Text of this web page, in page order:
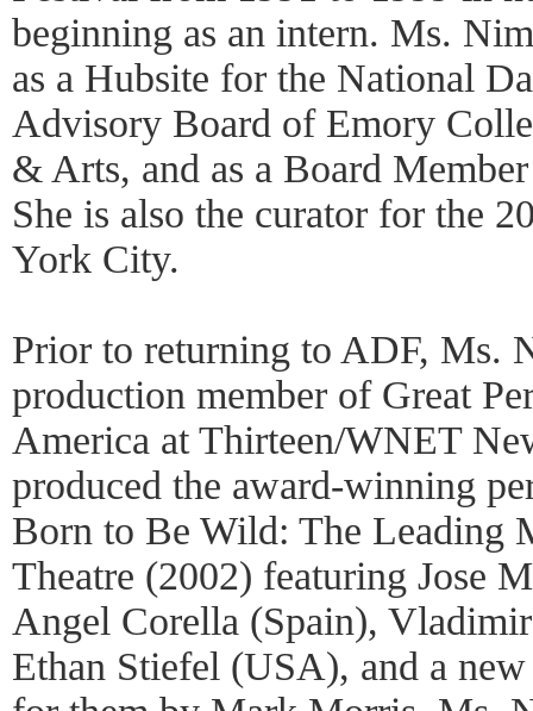
beginning as an intern. Ms.
as a Hubsite for the National
Advisory Board of Emory
& Arts, and as a Board
She is also the curator for the
York City.
Prior to returning to ADF, Ms.
production member of Great
America at Thirteen/WNET
produced the award-winning
Born to Be Wild: The Leading
Theatre (2002) featuring Jose
Angel Corella (Spain),
Ethan Stiefel (USA), and a